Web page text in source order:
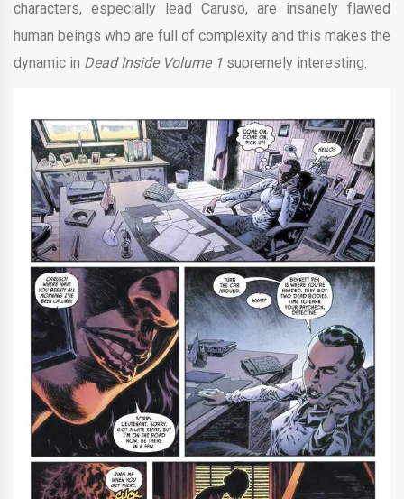
characters, especially lead Caruso, are insanely flawed
human beings who are full of complexity and this makes the
dynamic in Dead Inside Volume 1 supremely interesting.